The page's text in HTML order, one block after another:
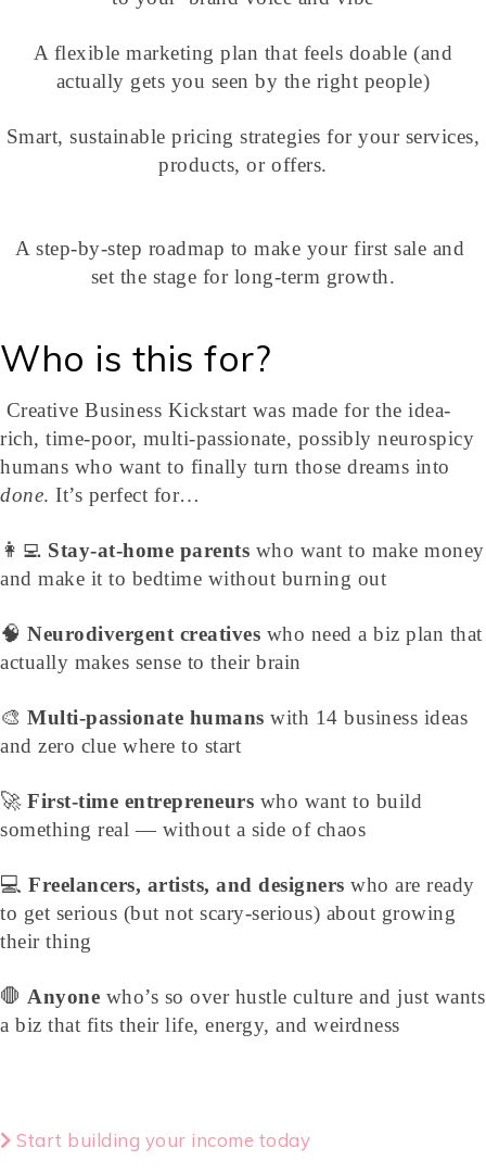
A flexible marketing plan that feels doable (and
actually gets you seen by the right people)
Smart, sustainable pricing strategies for your services,
products, or offers.
A step-by-step roadmap to make your first sale and
set the stage for long-term growth.
Who is this for?
Creative Business Kickstart was made for the idea-
rich, time-poor, multi-passionate, possibly neurospicy
humans who want to finally turn those dreams into
done. It’s perfect for…
👩‍💻 Stay-at-home parents who want to make money
and make it to bedtime without burning out
🧠Neurodivergent creatives who need a biz plan that
actually makes sense to their brain
🎨Multi-passionate humans with 14 business ideas
and zero clue where to start
🚀First-time entrepreneurs who want to build
something real — without a side of chaos
💻Freelancers, artists, and designers who are ready
to get serious (but not scary-serious) about growing
their thing
🛑 Anyone who’s so over hustle culture and just wants
a biz that fits their life, energy, and weirdness
Start building your income today